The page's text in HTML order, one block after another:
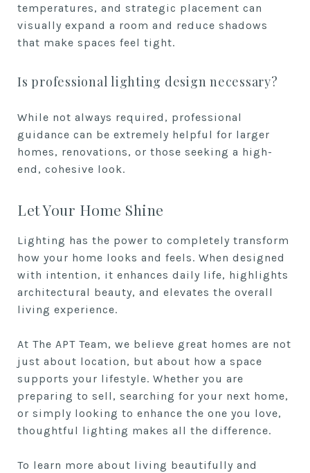
temperatures, and strategic placement can
visually expand a room and reduce shadows
that make spaces feel tight.
Is professional lighting design necessary?
While not always required, professional
guidance can be extremely helpful for larger
homes, renovations, or those seeking a high-
end, cohesive look.
Let Your Home Shine
Lighting has the power to completely transform
how your home looks and feels. When designed
with intention, it enhances daily life, highlights
architectural beauty, and elevates the overall
living experience.
At The APT Team, we believe great homes are not
just about location, but about how a space
supports your lifestyle. Whether you are
preparing to sell, searching for your next home,
or simply looking to enhance the one you love,
thoughtful lighting makes all the difference.
To learn more about living beautifully and